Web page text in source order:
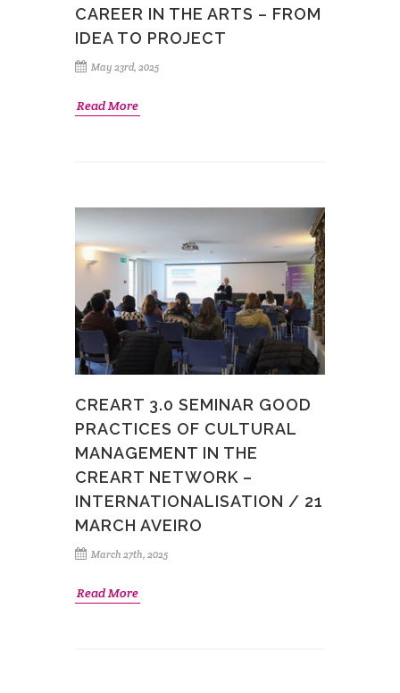
CAREER IN THE ARTS – FROM
IDEA TO PROJECT
May 23rd, 2025
Read More
CREART 3.0 SEMINAR GOOD
PRACTICES OF CULTURAL
MANAGEMENT IN THE
CREART NETWORK –
INTERNATIONALISATION / 21
MARCH AVEIRO
March 27th, 2025
Read More